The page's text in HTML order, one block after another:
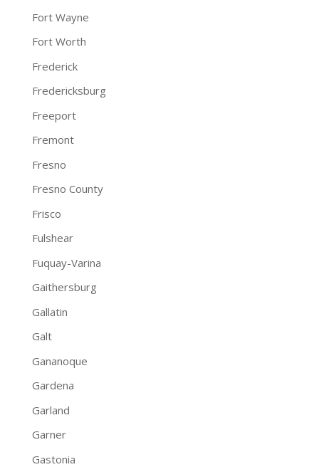
Fort Wayne
Fort Worth
Frederick
Fredericksburg
Freeport
Fremont
Fresno
Fresno County
Frisco
Fulshear
Fuquay-Varina
Gaithersburg
Gallatin
Galt
Gananoque
Gardena
Garland
Garner
Gastonia